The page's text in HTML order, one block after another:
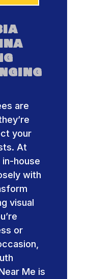
are
your
At
in-house
with
visual
or
Me is